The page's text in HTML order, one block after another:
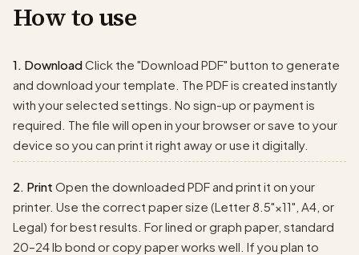
How to use
1. DownloadClick the "Download PDF" button to generate
and download your template. The PDF is created instantly
with your selected settings. No sign-up or payment is
required. The file will open in your browser or save to your
device so you can print it right away or use it digitally.
2. Print Open the downloaded PDF and print it on your
printer. Use the correct paper size (Letter 8.5"×11", A4, or
Legal) for best results. For lined or graph paper, standard
20–24 lb bond or copy paper works well. If you plan to